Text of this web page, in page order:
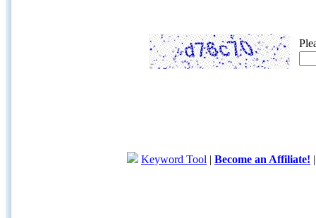
Keyword Tool | Become an Affiliate!